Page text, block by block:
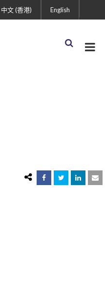
English
中文 (香港)